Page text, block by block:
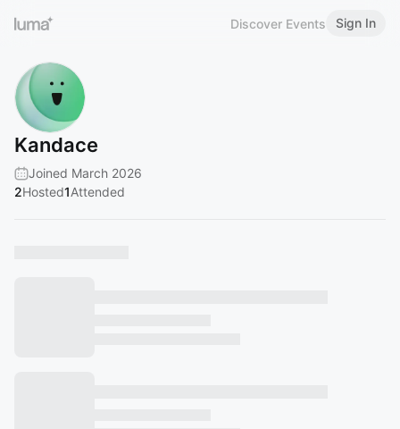
Discover Events Sign In
Kandace
Joined March 2026
2Hosted1Attended